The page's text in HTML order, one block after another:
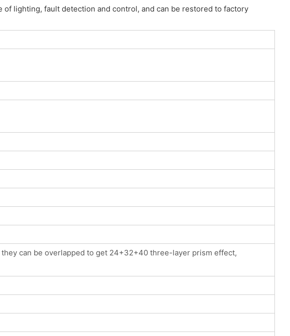
lighting, fault detection and control, and can be restored to factory
can be overlapped to get 24+32+40 three-layer prism effect,